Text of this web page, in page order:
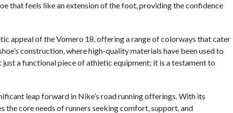
that feels like an extension of the foot, providing the confidence
appeal of the Vomero 18, offering a range of colorways that cater
construction, where high-quality materials have been used to
a functional piece of athletic equipment; it is a testament to
leap forward in Nike’s road running offerings. With its
the core needs of runners seeking comfort, support, and